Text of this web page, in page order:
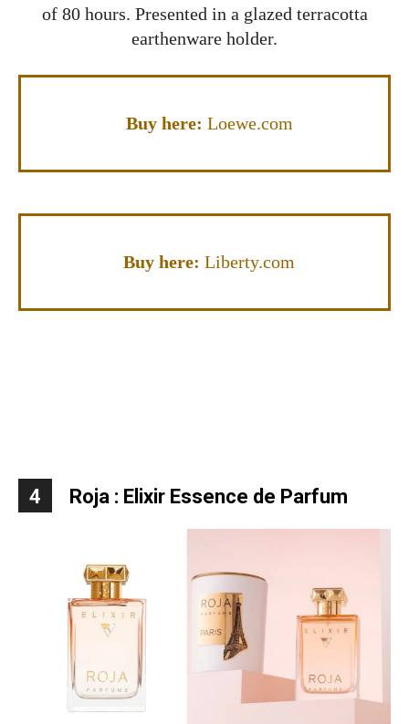
of 80 hours. Presented in a glazed terracotta
earthenware holder.
Buy here: Loewe.com
Buy here: Liberty.com
4 Roja : Elixir Essence de Parfum